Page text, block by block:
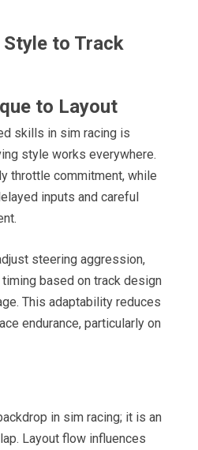
to Track
to Layout
skills in sim racing is
style works everywhere.
throttle commitment, while
inputs and careful
steering aggression,
based on track design
This adaptability reduces
endurance, particularly on
in sim racing; it is an
Layout flow influences